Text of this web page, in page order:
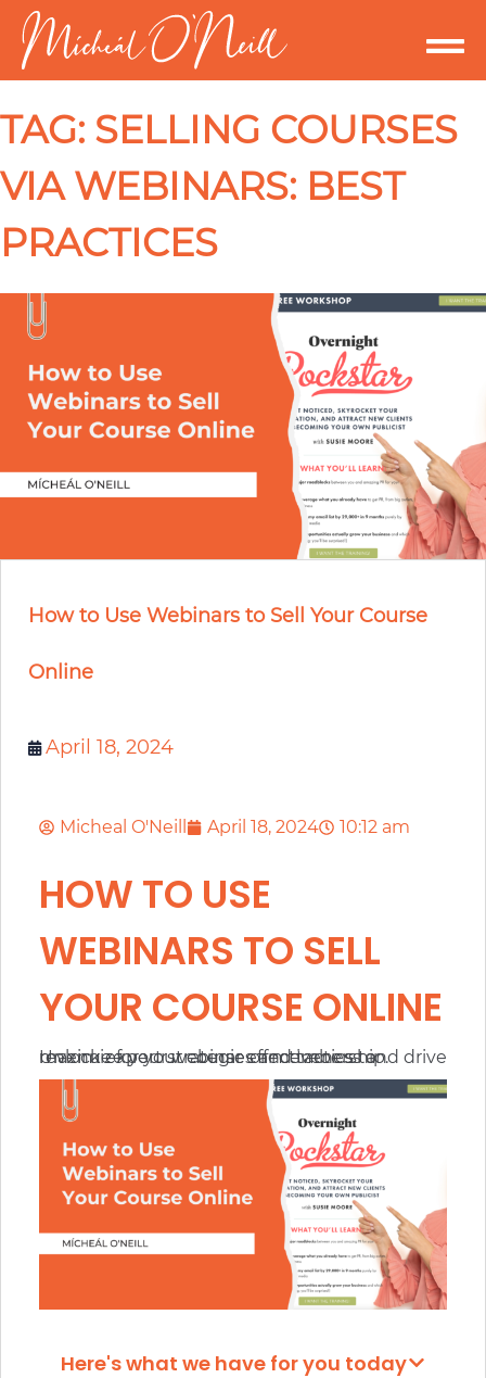
TAG: SELLING COURSES
VIA WEBINARS: BEST
PRACTICES
How to Use Webinars to Sell Your Course
Online
April 18, 2024
Micheal O'Neill April 18, 2024 10:12 am
HOW TO USE
WEBINARS TO SELL
YOUR COURSE ONLINE
Unlock expert strategies and tactics to maximize your webinar effectiveness and drive revenue for your course or membership.
Here's what we have for you today